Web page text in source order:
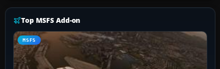
Top MSFS Add-on
MSFS